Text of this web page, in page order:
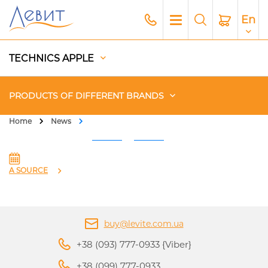
En
TECHNICS APPLE
PRODUCTS OF DIFFERENT BRANDS
Acoustics
Home News
A SOURCE
buy@levite.com.ua
+38 (093) 777-0933 {Viber}